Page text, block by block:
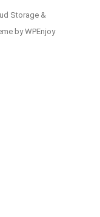
Storage &
byWPEnjoy